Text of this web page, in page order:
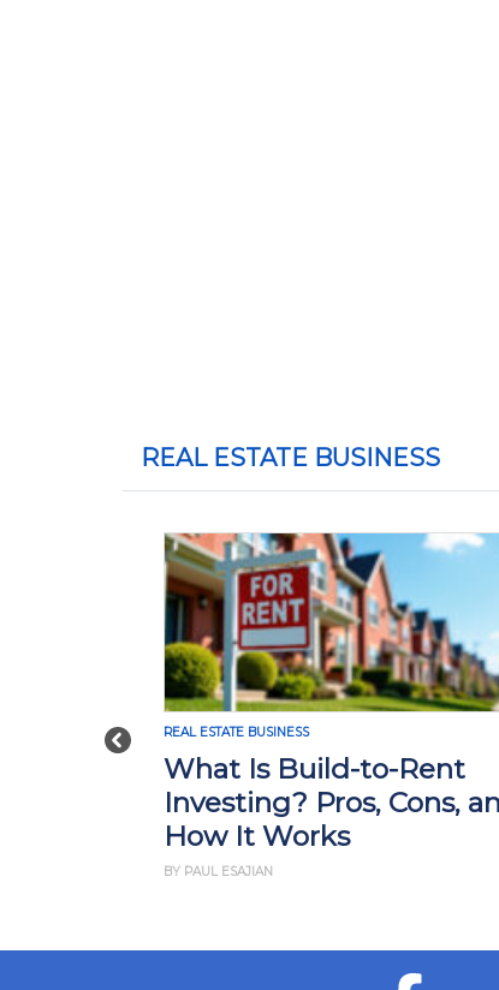
REAL ESTATE BUSINESS
PreviousREAL ESTATE BUSINESS
What Is Build-to-Rent
Investing? Pros, Cons,
How It Works
BY PAUL ESAJIAN